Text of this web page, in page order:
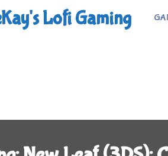
Lofi Gaming